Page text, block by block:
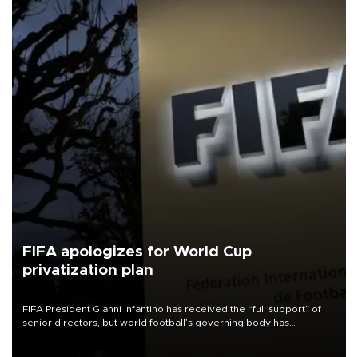
FIFA apologizes for World Cup
privatization plan
FIFA President Gianni Infantino has received the “full support” of
senior directors, but world football’s governing body has